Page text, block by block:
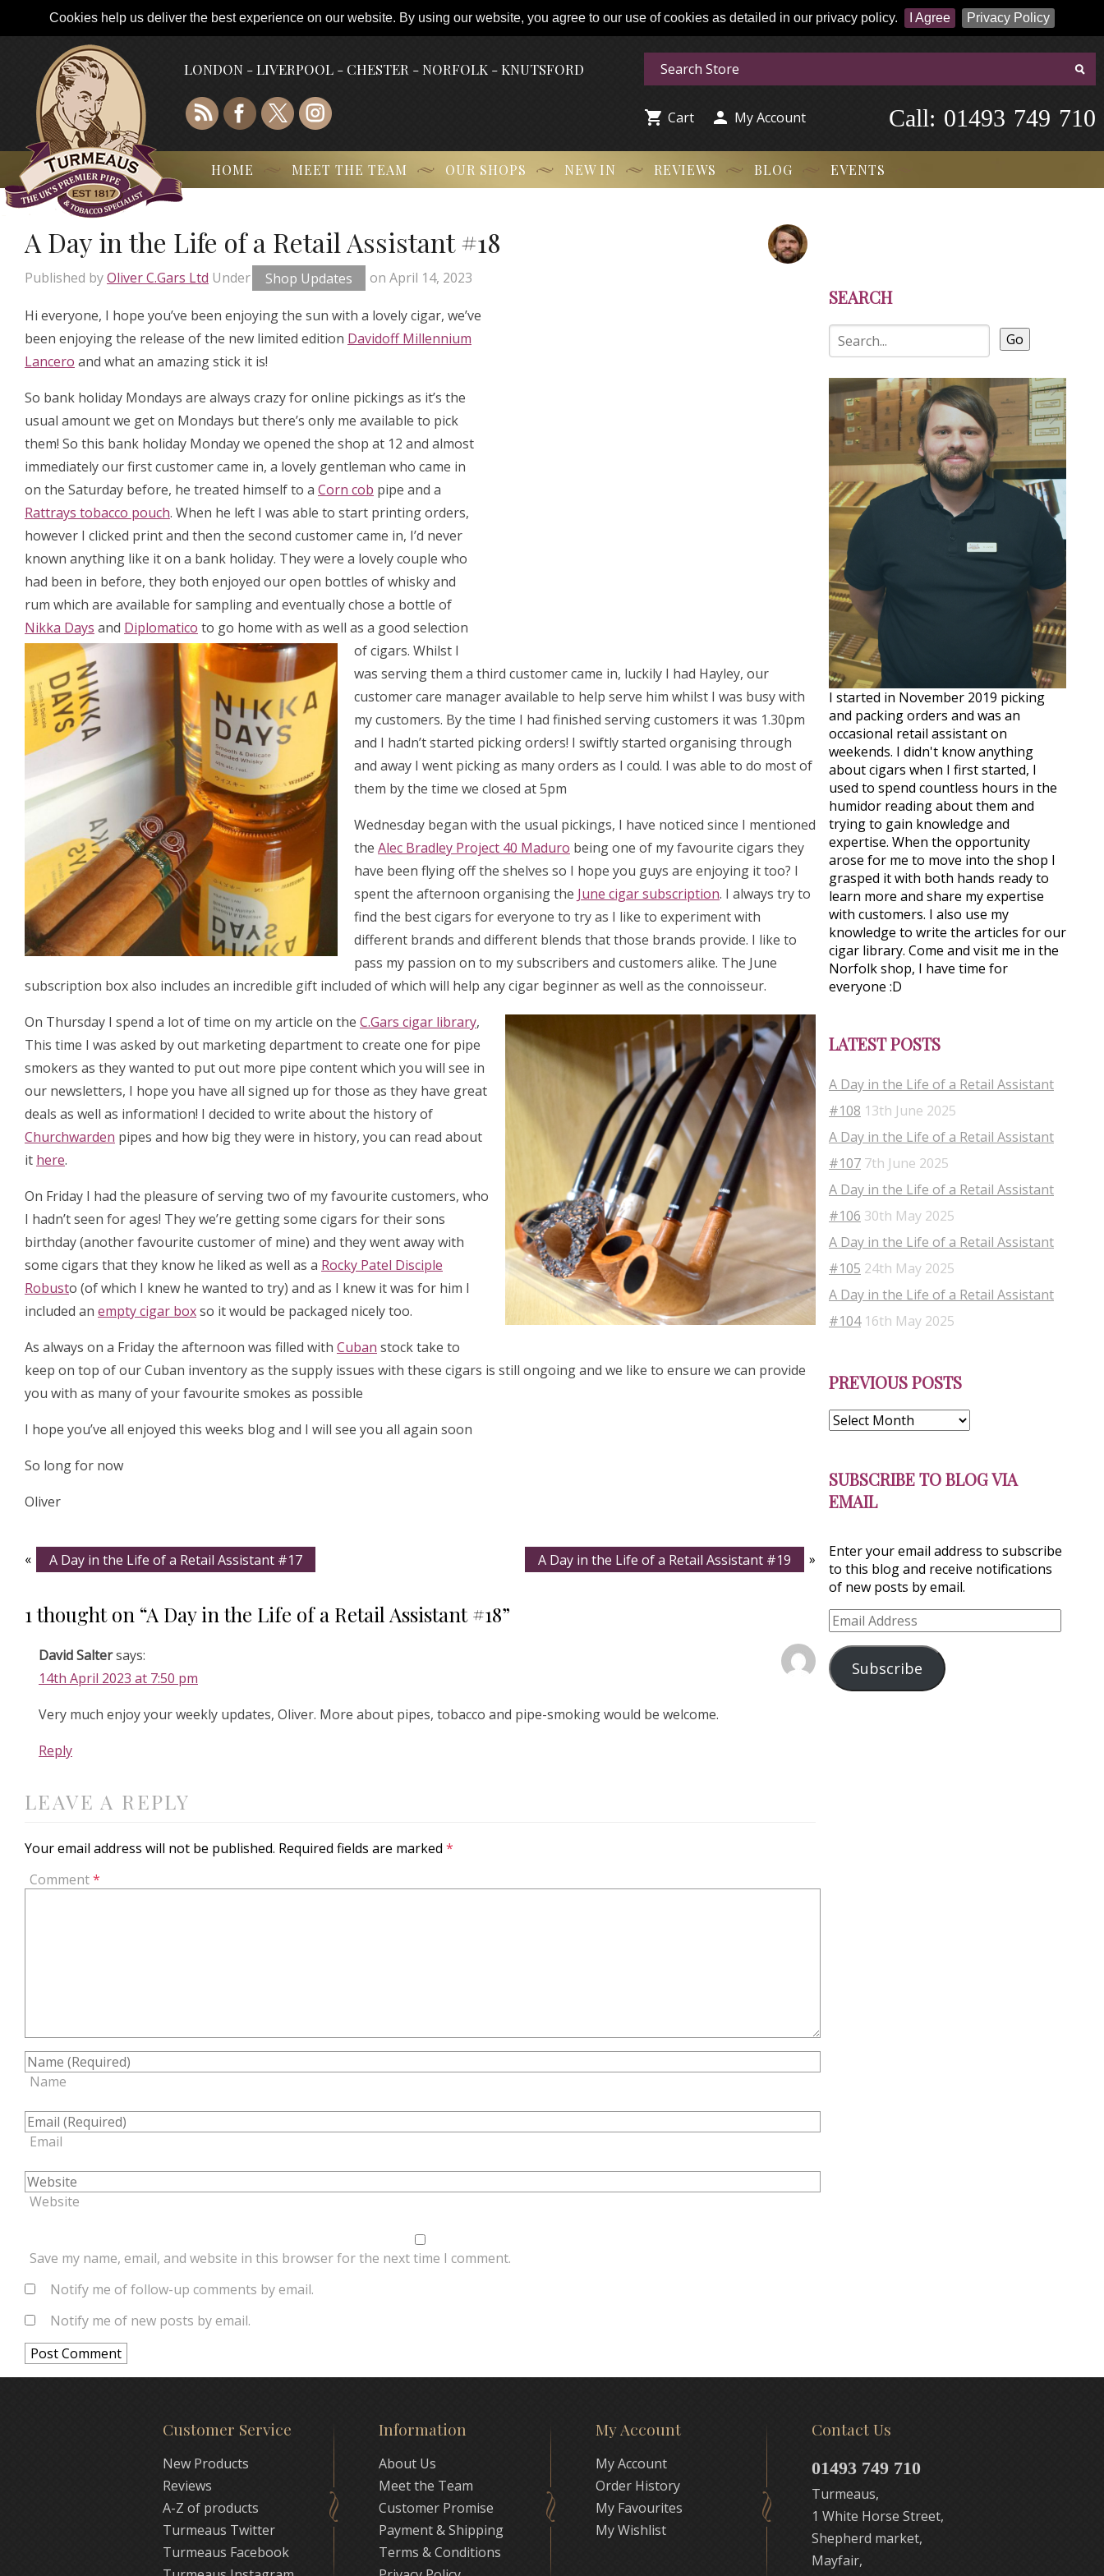
Cookies help us deliver the best experience on our website. By using our website, you agree to our use of cookies as detailed in our privacy policy. I Agree Privacy Policy
LONDON - LIVERPOOL - CHESTER - NORFOLK - KNUTSFORD
 Cart  My Account 01493 749 710
Call:
HOME MEET THE TEAM OUR SHOPS NEW IN REVIEWS BLOG EVENTS
A Day in the Life of a Retail Assistant #18
Published byOliver C.Gars Ltd Under Shop Updates onApril 14, 2023
Hi everyone, I hope you’ve been enjoying the sun with a lovely cigar, we’ve
been enjoying the release of the new limited edition Davidoff Millennium
Lancero and what an amazing stick it is!
So bank holiday Mondays are always crazy for online pickings as it’s the
usual amount we get on Mondays but there’s only me available to pick
them! So this bank holiday Monday we opened the shop at 12 and almost
immediately our first customer came in, a lovely gentleman who came in
on the Saturday before, he treated himself to a Corn cob pipe and a
Rattrays tobacco pouch. When he left I was able to start printing orders,
however I clicked print and then the second customer came in, I’d never
known anything like it on a bank holiday. They were a lovely couple who
had been in before, they both enjoyed our open bottles of whisky and
rum which are available for sampling and eventually chose a bottle of
Nikka Days and Diplomatico to go home with as well as a good selection
of cigars. Whilst I
was serving them a third customer came in, luckily I had Hayley, our
customer care manager available to help serve him whilst I was busy with
my customers. By the time I had finished serving customers it was 1.30pm
and I hadn’t started picking orders! I swiftly started organising through
and away I went picking as many orders as I could. I was able to do most of
them by the time we closed at 5pm
Wednesday began with the usual pickings, I have noticed since I mentioned
the Alec Bradley Project 40 Maduro being one of my favourite cigars they
have been flying off the shelves so I hope you guys are enjoying it too? I
spent the afternoon organising the June cigar subscription. I always try to
find the best cigars for everyone to try as I like to experiment with
different brands and different blends that those brands provide. I like to
pass my passion on to my subscribers and customers alike. The June
subscription box also includes an incredible gift included of which will help any cigar beginner as well as the connoisseur.
On Thursday I spend a lot of time on my article on the C.Gars cigar library,
This time I was asked by out marketing department to create one for pipe
smokers as they wanted to put out more pipe content which you will see in
our newsletters, I hope you have all signed up for those as they have great
deals as well as information! I decided to write about the history of
Churchwarden pipes and how big they were in history, you can read about
it here.
On Friday I had the pleasure of serving two of my favourite customers, who
I hadn’t seen for ages! They we’re getting some cigars for their sons
birthday (another favourite customer of mine) and they went away with
some cigars that they know he liked as well as a Rocky Patel Disciple
Robusto (of which I knew he wanted to try) and as I knew it was for him I
included an empty cigar boxso it would be packaged nicely too.
As always on a Friday the afternoon was filled with Cuban stock take to
keep on top of our Cuban inventory as the supply issues with these cigars is still ongoing and we like to ensure we can provide
you with as many of your favourite smokes as possible
I hope you’ve all enjoyed this weeks blog and I will see you all again soon
So long for now
Oliver
« A Day in the Life of a Retail Assistant #17 A Day in the Life of a Retail Assistant #19 »
1 thought on “A Day in the Life of a Retail Assistant #18”
David Saltersays:
14th April 2023 at 7:50 pm
Very much enjoy your weekly updates, Oliver. More about pipes, tobacco and pipe-smoking would be welcome.
Reply
LEAVE A REPLY
Your email address will not be published. Required fields are marked *
Comment*
Name
Email
Website
Save my name, email, and website in this browser for the next time I comment.
Notify me of follow-up comments by email.
Notify me of new posts by email.
SEARCH
Go
I started in November 2019 picking
and packing orders and was an
occasional retail assistant on
weekends. I didn't know anything
about cigars when I first started, I
used to spend countless hours in the
humidor reading about them and
trying to gain knowledge and
expertise. When the opportunity
arose for me to move into the shop I
grasped it with both hands ready to
learn more and share my expertise
with customers. I also use my
knowledge to write the articles for our
cigar library. Come and visit me in the
Norfolk shop, I have time for
everyone :D
LATEST POSTS
A Day in the Life of a Retail Assistant
#108 13th June 2025
A Day in the Life of a Retail Assistant
#107 7th June 2025
A Day in the Life of a Retail Assistant
#106 30th May 2025
A Day in the Life of a Retail Assistant
#105 24th May 2025
A Day in the Life of a Retail Assistant
#104 16th May 2025
PREVIOUS POSTSPosts
SUBSCRIBE TO BLOG VIA
EMAIL
Enter your email address to subscribe
to this blog and receive notifications
of new posts by email.
Email
Address
Subscribe
Customer Service
New Products
Reviews
A-Z of products
Turmeaus Twitter
Turmeaus Facebook
Information
About Us
Meet the Team
Customer Promise
Payment & Shipping
Terms & Conditions
My Account
My Account
Order History
My Favourites
My Wishlist
Contact Us
01493 749 710
Turmeaus,
1 White Horse Street,
Shepherd market,
Mayfair,